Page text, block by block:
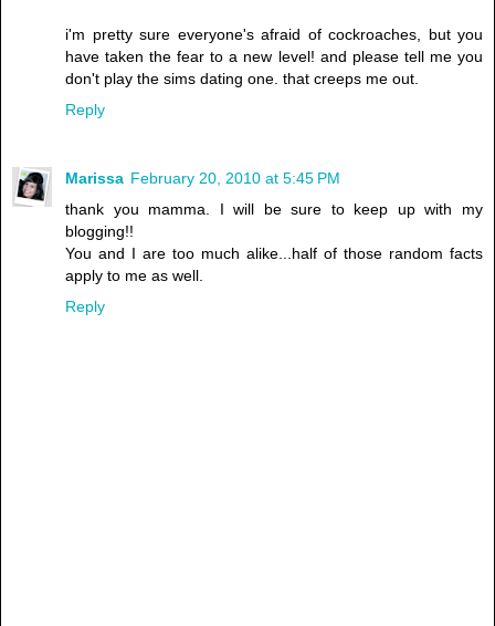
i'm pretty sure everyone's afraid of cockroaches, but you
have taken the fear to a new level! and please tell me you
don't play the sims dating one. that creeps me out.
Reply
Marissa February 20, 2010 at 5:45 PM
thank you mamma. I will be sure to keep up with my
blogging!!
You and I are too much alike...half of those random facts
apply to me as well.
Reply